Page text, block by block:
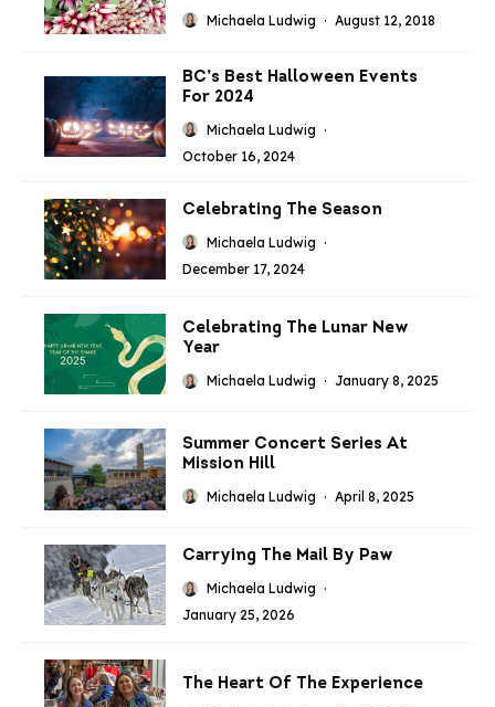
Michaela Ludwig · August 12, 2018
BC’s Best Halloween Events
For 2024
Michaela Ludwig ·
October 16, 2024
Celebrating The Season
Michaela Ludwig ·
December 17, 2024
Celebrating The Lunar New
Year
Michaela Ludwig · January 8, 2025
Summer Concert Series At
Mission Hill
Michaela Ludwig · April 8, 2025
Carrying The Mail By Paw
Michaela Ludwig ·
January 25, 2026
The Heart Of The Experience